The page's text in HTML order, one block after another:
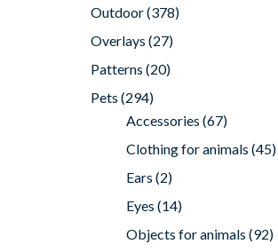
Outdoor(378)
Overlays (27)
Patterns (20)
Pets (294)
Accessories (67)
Clothing for animals (45)
Ears (2)
Eyes (14)
Objects for animals (92)